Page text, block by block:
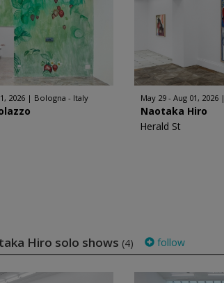
2026 Bologna - Italy May 29 - Aug 01, 2026
Naotaka Hiro
Herald St
Hiro solo shows (4) follow